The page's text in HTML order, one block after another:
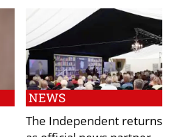
NEWS
The Independent returns